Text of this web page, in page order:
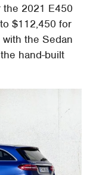
the 2021 E450
$112,450 for
with the Sedan
hand-built